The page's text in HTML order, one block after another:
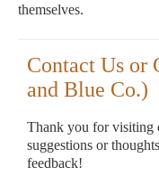
themselves.
Contact Us or
and Blue Co.)
Thank you for visiting
suggestions or
feedback!